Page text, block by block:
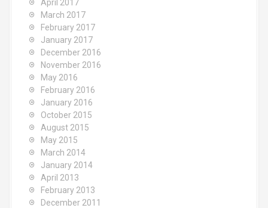
April 2017
March 2017
February 2017
January 2017
December 2016
November 2016
May 2016
February 2016
January 2016
October 2015
August 2015
May 2015
March 2014
January 2014
April 2013
February 2013
December 2011